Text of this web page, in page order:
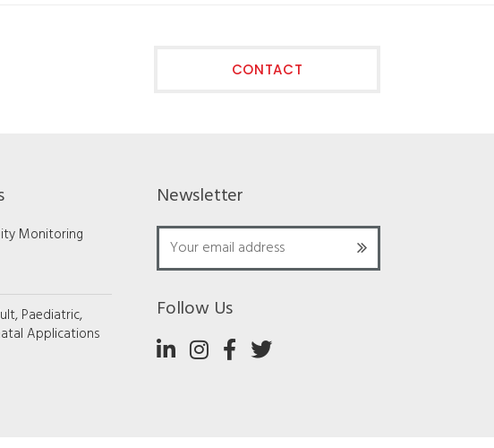
CONTACT
Monitoring
Paediatric,
Applications
Newsletter
Follow Us